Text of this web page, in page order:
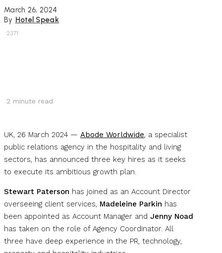
March 26, 2024
By Hotel Speak
2371
2 minute read
UK, 26 March 2024 — Abode Worldwide, a specialist
public relations agency in the hospitality and living
sectors, has announced three key hires as it seeks
to execute its ambitious growth plan.
Stewart Paterson has joined as an Account Director
overseeing client services, Madeleine Parkin has
been appointed as Account Manager and Jenny Noad
has taken on the role of Agency Coordinator. All
three have deep experience in the PR, technology,